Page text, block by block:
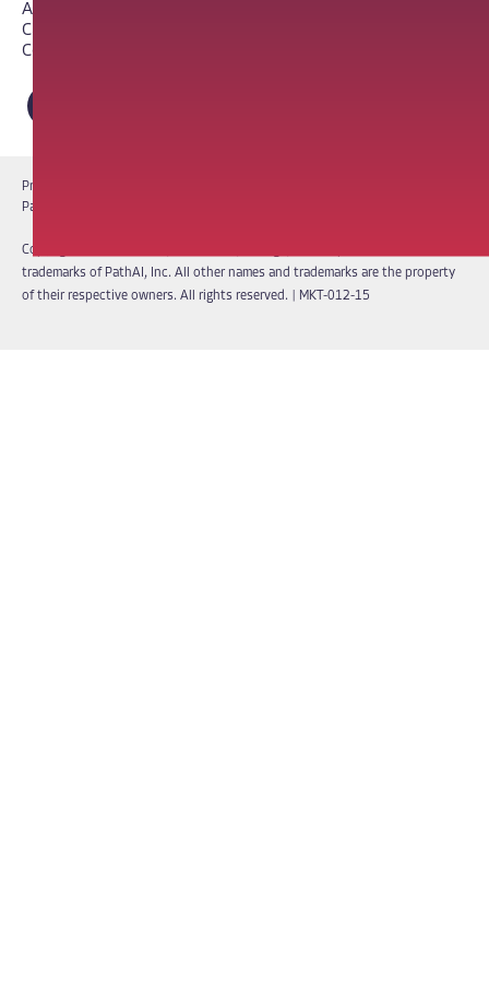
About PathAI
Careers
Contact Us
Privacy Notice
PathAI BioPharma Laboratory Licenses
Copyright © 2026 PathAI, Inc. PathAI, its logo, and its products are
trademarks of PathAI, Inc. All other names and trademarks are the property
of their respective owners. All rights reserved.
MKT-012-15